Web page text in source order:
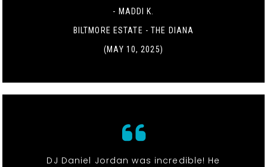
- MADDI K.
BILTMORE ESTATE - THE DIANA
(MAY 10, 2025)
DJ Daniel Jordan was incredible! He